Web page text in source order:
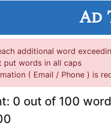
Ad
additional word
put words in all caps
( Email / Phone ) is
0 out of 100